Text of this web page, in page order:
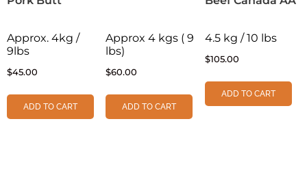
Approx. 4kg /
9lbs
$45.00
ADD TO CART
Approx 4 kgs ( 9
lbs)
$60.00
ADD TO CART
4.5 kg / 10 lbs
$105.00
ADD TO CART